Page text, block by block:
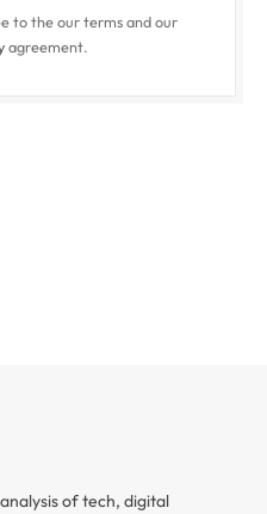
to the our terms and our
agreement.
of tech, digital